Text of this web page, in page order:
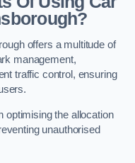
offers a multitude of
management,
traffic control, ensuring
optimising the allocation
unauthorised